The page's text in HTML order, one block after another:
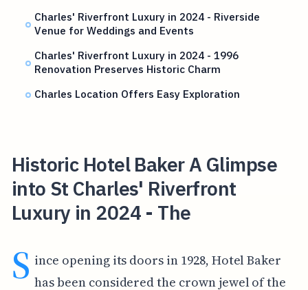
Charles' Riverfront Luxury in 2024 - Riverside
Venue for Weddings and Events
Charles' Riverfront Luxury in 2024 - 1996
Renovation Preserves Historic Charm
Charles Location Offers Easy Exploration
Historic Hotel Baker A Glimpse
into St Charles' Riverfront
Luxury in 2024 - The
S ince opening its doors in 1928, Hotel Baker
has been considered the crown jewel of the